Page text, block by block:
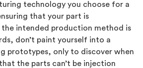
technology you choose for a
that your part is
intended production method is
don’t paint yourself into a
prototypes, only to discover when
the parts can’t be injection